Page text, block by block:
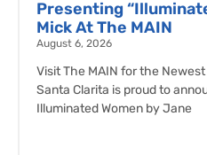
Presenting
Mick At The MAIN
August 6, 2026
Visit The MAIN for the
Santa Clarita is proud to
Illuminated Women by Jane